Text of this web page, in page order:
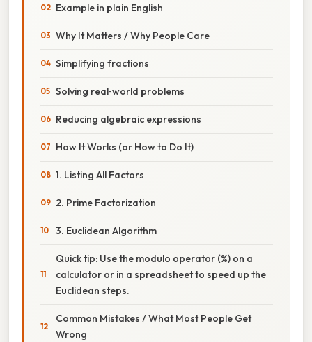
Example in plain English
Why It Matters / Why People Care
Simplifying fractions
Solving real‑world problems
Reducing algebraic expressions
How It Works (or How to Do It)
1. Listing All Factors
2. Prime Factorization
3. Euclidean Algorithm
Quick tip: Use the modulo operator (%) on a
calculator or in a spreadsheet to speed up the
Euclidean steps.
Common Mistakes / What Most People Get
Wrong